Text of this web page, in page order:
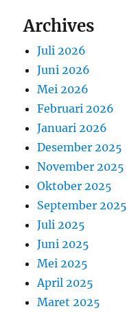
Archives
Juli 2026
Juni 2026
Mei 2026
Februari 2026
Januari 2026
Desember 2025
November 2025
Oktober 2025
September 2025
Juli 2025
Juni 2025
Mei 2025
April 2025
Maret 2025